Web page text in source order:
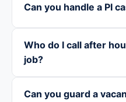
Can you handle a PI
Who do I call after
job?
Can you guard a